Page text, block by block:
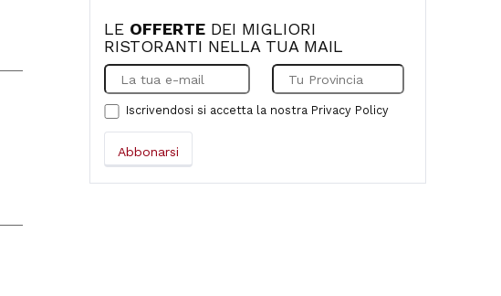
LE OFFERTE DEI MIGLIORI
RISTORANTI NELLA TUA MAIL
Iscrivendosi si accetta la nostra Privacy Policy